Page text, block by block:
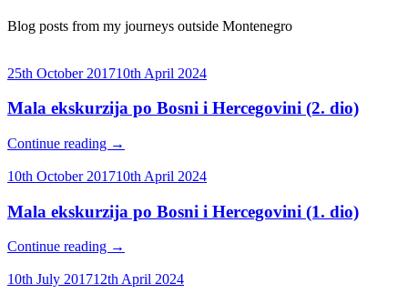
Blog posts from my journeys outside Montenegro
25th October 201710th April 2024
Mala ekskurzija po Bosni i Hercegovini (2. dio)
Continue reading →
10th October 201710th April 2024
Mala ekskurzija po Bosni i Hercegovini (1. dio)
Continue reading →
10th July 201712th April 2024